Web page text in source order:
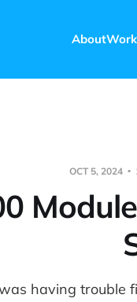
About
OCT 5, 2024
having trouble